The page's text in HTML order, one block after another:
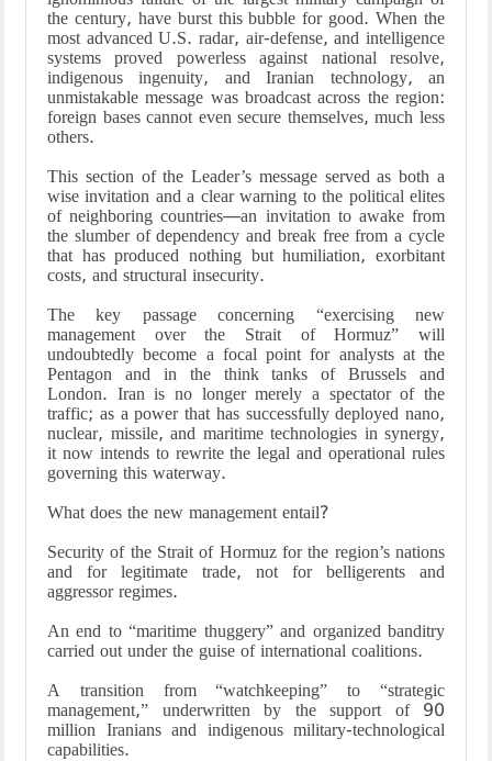
the century, have burst this bubble for good. When the
most advanced U.S. radar, air-defense, and intelligence
systems proved powerless against national resolve,
indigenous ingenuity, and Iranian technology, an
unmistakable message was broadcast across the region:
foreign bases cannot even secure themselves, much less
others.
This section of the Leader’s message served as both a
wise invitation and a clear warning to the political elites
of neighboring countries—an invitation to awake from
the slumber of dependency and break free from a cycle
that has produced nothing but humiliation, exorbitant
costs, and structural insecurity.
The key passage concerning “exercising new
management over the Strait of Hormuz” will
undoubtedly become a focal point for analysts at the
Pentagon and in the think tanks of Brussels and
London. Iran is no longer merely a spectator of the
traffic; as a power that has successfully deployed nano,
nuclear, missile, and maritime technologies in synergy,
it now intends to rewrite the legal and operational rules
governing this waterway.
What does the new management entail?
Security of the Strait of Hormuz for the region’s nations
and for legitimate trade, not for belligerents and
aggressor regimes.
An end to “maritime thuggery” and organized banditry
carried out under the guise of international coalitions.
A transition from “watchkeeping” to “strategic
management,” underwritten by the support of 90
million Iranians and indigenous military-technological
capabilities.